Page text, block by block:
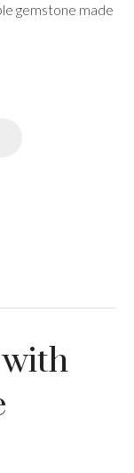
gemstone made